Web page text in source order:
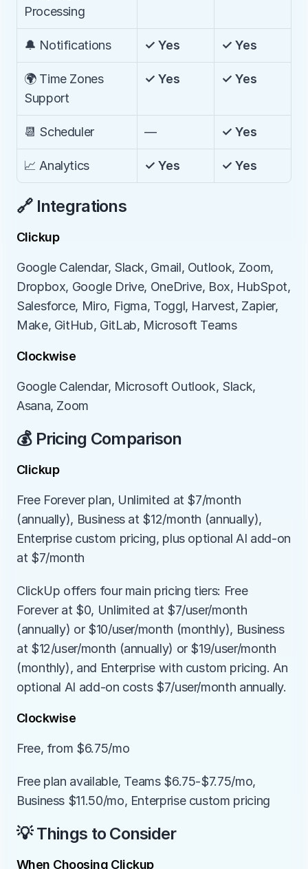
Processing
🔔 Notifications ✓ Yes ✓ Yes
🌍 Time Zones
Support
✓ Yes ✓ Yes
📆 Scheduler — ✓ Yes
📈 Analytics ✓ Yes ✓ Yes
🔗 Integrations
Clickup
Google Calendar, Slack, Gmail, Outlook, Zoom,
Dropbox, Google Drive, OneDrive, Box, HubSpot,
Salesforce, Miro, Figma, Toggl, Harvest, Zapier,
Make, GitHub, GitLab, Microsoft Teams
Clockwise
Google Calendar, Microsoft Outlook, Slack,
Asana, Zoom
💰 Pricing Comparison
Clickup
Free Forever plan, Unlimited at $7/month
(annually), Business at $12/month (annually),
Enterprise custom pricing, plus optional AI add-on
at $7/month
ClickUp offers four main pricing tiers: Free
Forever at $0, Unlimited at $7/user/month
(annually) or $10/user/month (monthly), Business
at $12/user/month (annually) or $19/user/month
(monthly), and Enterprise with custom pricing. An
optional AI add-on costs $7/user/month annually.
Clockwise
Free, from $6.75/mo
Free plan available, Teams $6.75-$7.75/mo,
Business $11.50/mo, Enterprise custom pricing
💡 Things to Consider
When Choosing Clickup